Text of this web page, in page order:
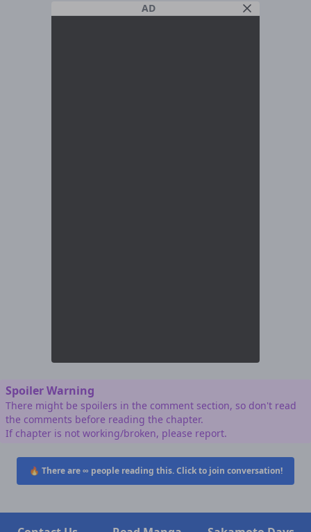
AD
Spoiler Warning
There might be spoilers in the comment section, so don't read
the comments before reading the chapter.
If chapter is not working/broken, please report.
🔥 There are∞ people reading this. Click to join conversation!